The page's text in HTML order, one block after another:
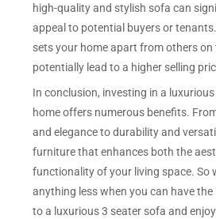
high-quality and stylish sofa can
appeal to potential buyers or
sets your home apart from others
potentially lead to a higher selling
In conclusion, investing in a
home offers numerous benefits.
and elegance to durability and
furniture that enhances both the
functionality of your living space. So
anything less when you can have
to a luxurious 3 seater sofa and